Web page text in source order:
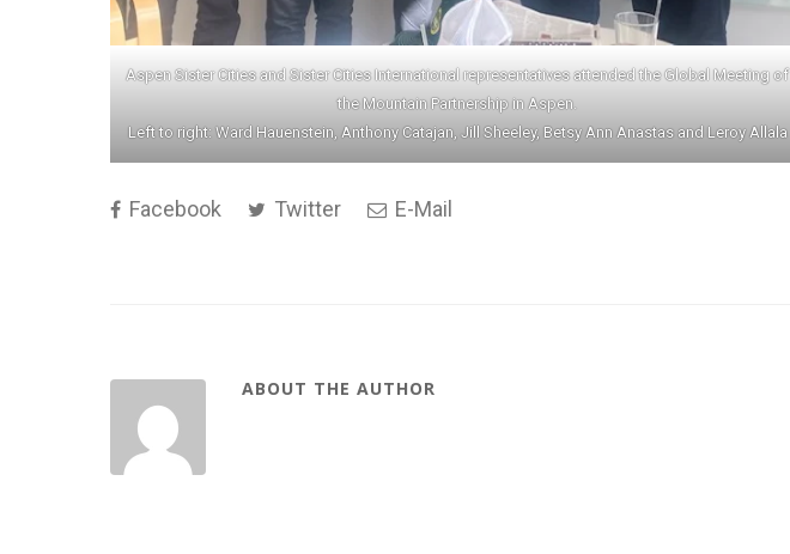
Aspen Sister Cities and Sister Cities International representatives attended the Global Meeting of
the Mountain Partnership in Aspen.
Left to right: Ward Hauenstein, Anthony Catajan, Jill Sheeley, Betsy Ann Anastas and Leroy Allala
Facebook Twitter E-Mail
ABOUT THE AUTHOR